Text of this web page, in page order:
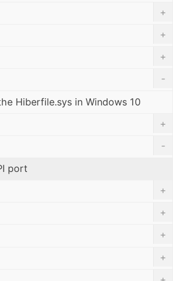
+
+
+
-
Hiberfile.sys in Windows 10
+
-
port
+
+
+
+